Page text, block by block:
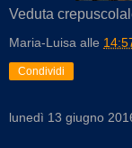
Veduta
Maria-Luisa alle
Condividi
lunedì 13 giugno